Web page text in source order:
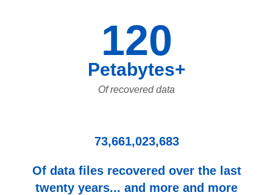
120
Petabytes+
Of recovered data
73,661,023,683
Of data files recovered over the last
twenty years... and more and more